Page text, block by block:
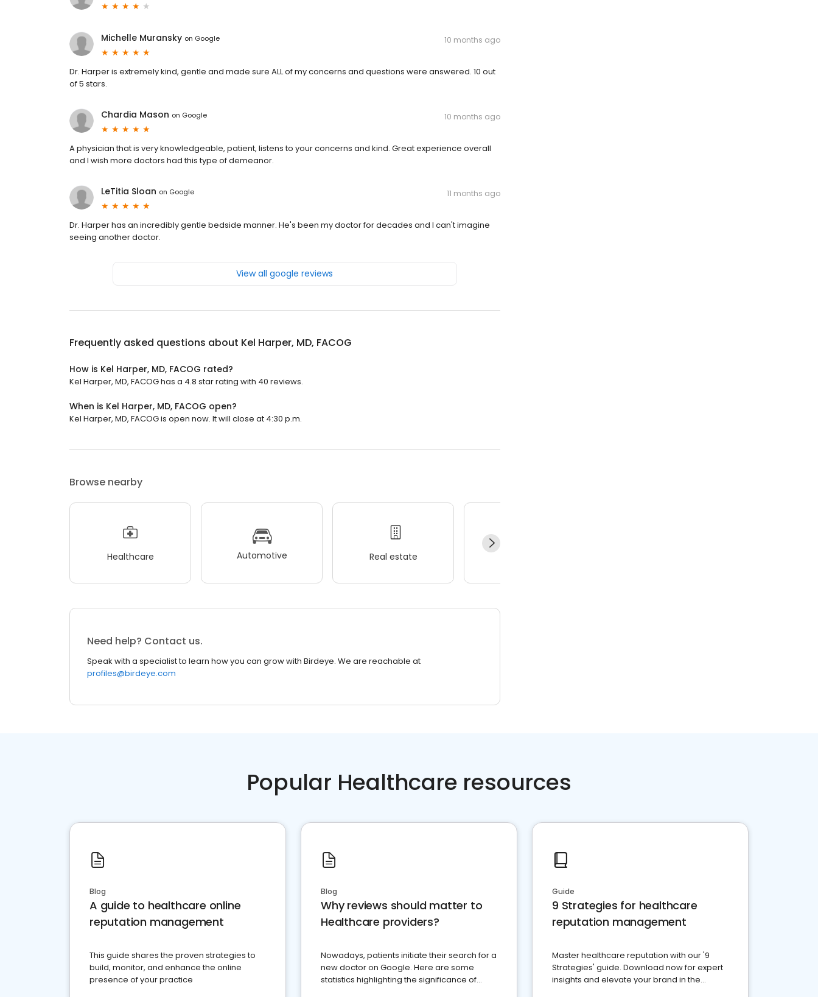
Michelle Muransky on Google 10 months ago
Dr. Harper is extremely kind, gentle and made sure ALL of my concerns and questions were answered. 10 out
of 5 stars.
Chardia Mason on Google 10 months ago
A physician that is very knowledgeable, patient, listens to your concerns and kind. Great experience overall
and I wish more doctors had this type of demeanor.
LeTitia Sloan on Google 11 months ago
Dr. Harper has an incredibly gentle bedside manner. He's been my doctor for decades and I can't imagine
seeing another doctor.
View all google reviews
Frequently asked questions about Kel Harper, MD, FACOG
How is Kel Harper, MD, FACOG rated?
Kel Harper, MD, FACOG has a 4.8 star rating with 40 reviews.
When is Kel Harper, MD, FACOG open?
Kel Harper, MD, FACOG is open now. It will close at 4:30 p.m.
Browse nearby
Healthcare Automotive Real estate
Need help? Contact us.
Speak with a specialist to learn how you can grow with Birdeye. We are reachable at
profiles@birdeye.com
Popular Healthcare resources
Blog
A guide to healthcare online
reputation management
This guide shares the proven strategies to
build, monitor, and enhance the online
presence of your practice
Blog
Why reviews should matter to
Healthcare providers?
Nowadays, patients initiate their search for a
new doctor on Google. Here are some
statistics highlighting the significance of
Guide
9 Strategies for healthcare
reputation management
Master healthcare reputation with our '9
Strategies' guide. Download now for expert
insights and elevate your brand in the